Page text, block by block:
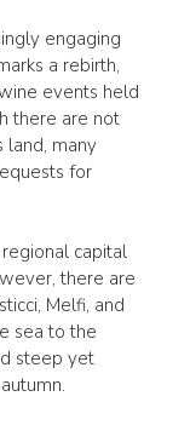
engaging
a rebirth,
events held
there are not
land, many
for
capital
there are
Melfi, and
sea to the
steep yet